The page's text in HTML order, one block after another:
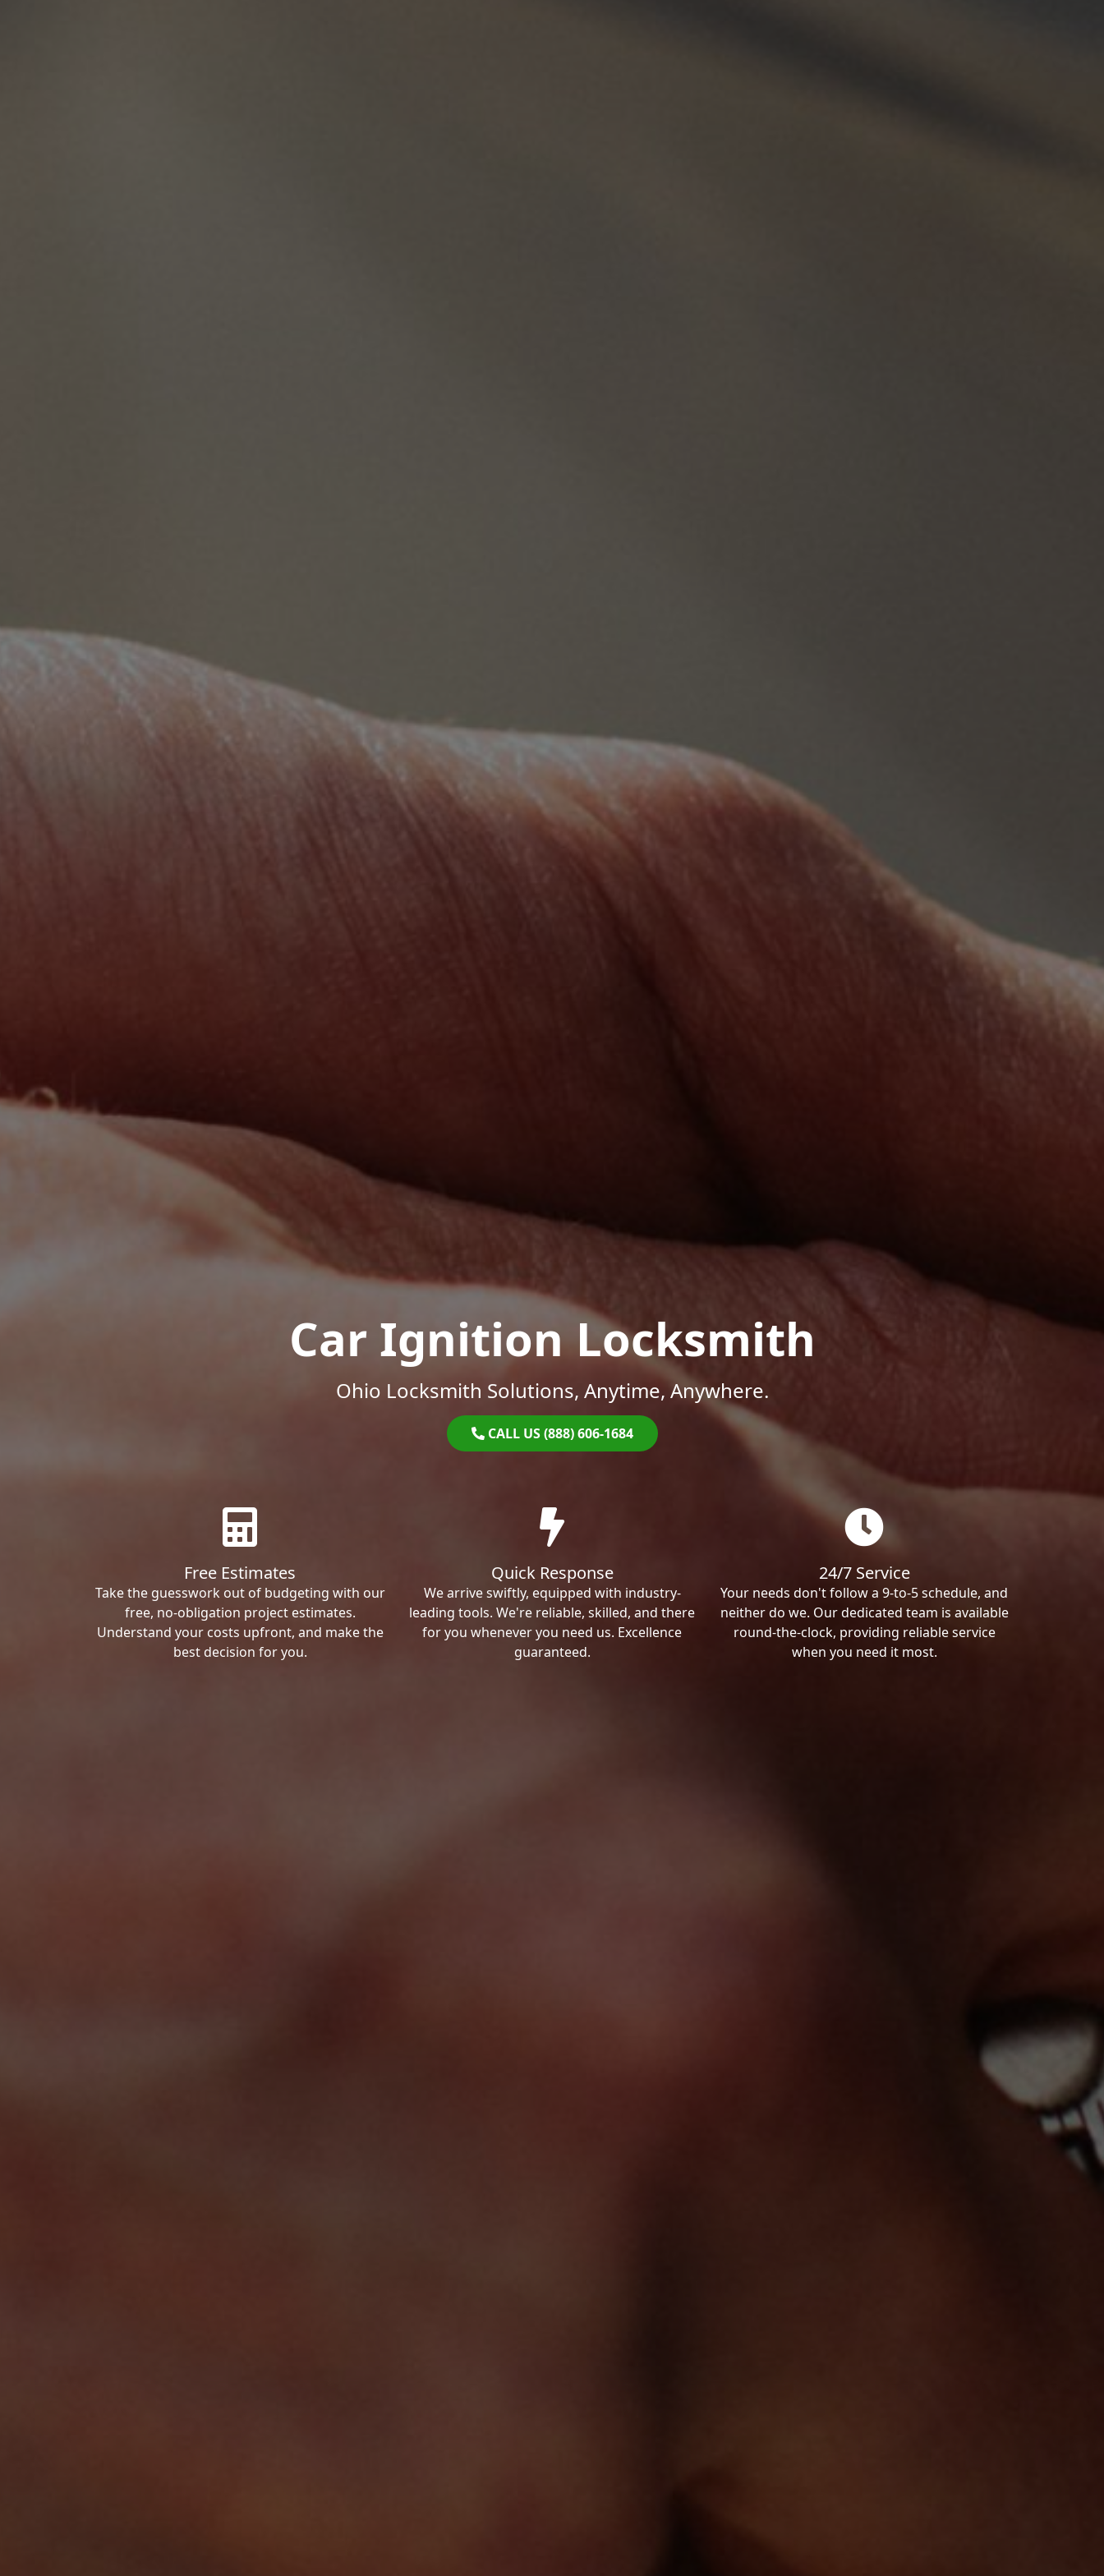
Car Ignition Locksmith
Ohio Locksmith Solutions, Anytime, Anywhere.
CALL US (888) 606-1684
Free Estimates
Take the guesswork out of budgeting with our
free, no-obligation project estimates.
Understand your costs upfront, and make the
best decision for you.
Quick Response
We arrive swiftly, equipped with industry-
leading tools. We're reliable, skilled, and there
for you whenever you need us. Excellence
guaranteed.
24/7 Service
Your needs don't follow a 9-to-5 schedule, and
neither do we. Our dedicated team is available
round-the-clock, providing reliable service
when you need it most.